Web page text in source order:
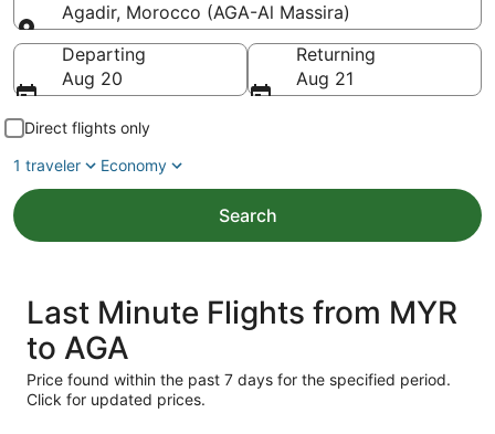
Agadir, Morocco (AGA-Al Massira)
Going to
Departing
Aug 20
Returning
Aug 21
Direct flights only
1 traveler
Economy
Search
Last Minute Flights from MYR
to AGA
Price found within the past 7 days for the specified period.
Click for updated prices.